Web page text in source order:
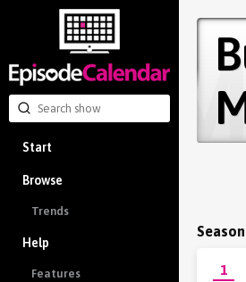
Start
Browse
Trends
Help
Features 1